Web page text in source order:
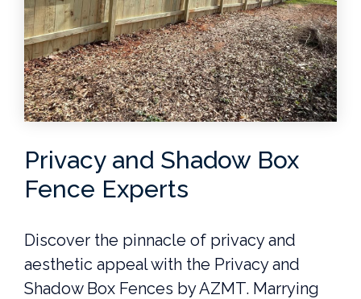
Privacy and Shadow Box
Fence Experts
Discover the pinnacle of privacy and
aesthetic appeal with the Privacy and
Shadow Box Fences by AZMT. Marrying